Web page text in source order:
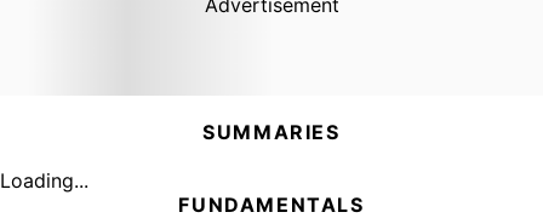
SUMMARIES
Loading...
FUNDAMENTALS